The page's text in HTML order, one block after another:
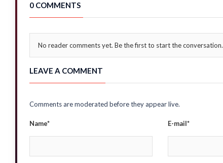
0 COMMENTS
No reader comments yet. Be the first to start the conversation.
LEAVE A COMMENT
Comments are moderated before they appear live.
Name* E-mail*